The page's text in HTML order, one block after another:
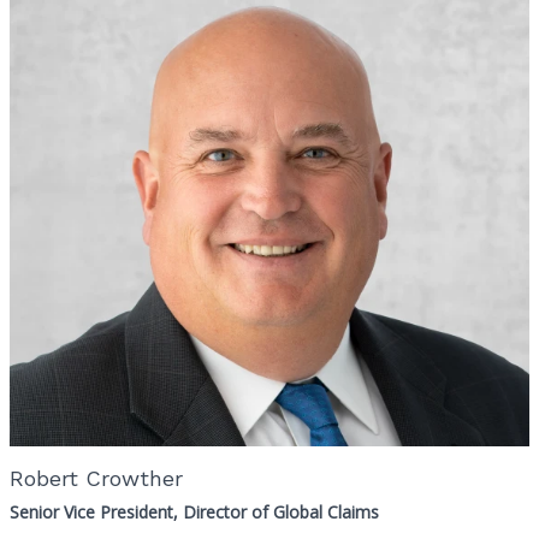
Robert Crowther
Senior Vice President, Director of Global Claims